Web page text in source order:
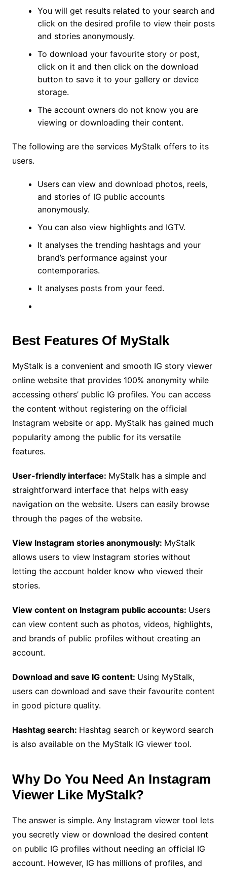
You will get results related to your search and
click on the desired profile to view their posts
and stories anonymously.
To download your favourite story or post,
click on it and then click on the download
button to save it to your gallery or device
storage.
The account owners do not know you are
viewing or downloading their content.
The following are the services MyStalk offers to its
users.
Users can view and download photos, reels,
and stories of IG public accounts
anonymously.
You can also view highlights and IGTV.
It analyses the trending hashtags and your
brand’s performance against your
contemporaries.
It analyses posts from your feed.
Best Features Of MyStalk
MyStalk is a convenient and smooth IG story viewer
online website that provides 100% anonymity while
accessing others’ public IG profiles. You can access
the content without registering on the official
Instagram website or app. MyStalk has gained much
popularity among the public for its versatile
features.
User-friendly interface: MyStalk has a simple and
straightforward interface that helps with easy
navigation on the website. Users can easily browse
through the pages of the website.
View Instagram stories anonymously: MyStalk
allows users to view Instagram stories without
letting the account holder know who viewed their
stories.
View content on Instagram public accounts: Users
can view content such as photos, videos, highlights,
and brands of public profiles without creating an
account.
Download and save IG content: Using MyStalk,
users can download and save their favourite content
in good picture quality.
Hashtag search: Hashtag search or keyword search
is also available on the MyStalk IG viewer tool.
Why Do You Need An Instagram
Viewer Like MyStalk?
The answer is simple. Any Instagram viewer tool lets
you secretly view or download the desired content
on public IG profiles without needing an official IG
account. However, IG has millions of profiles, and